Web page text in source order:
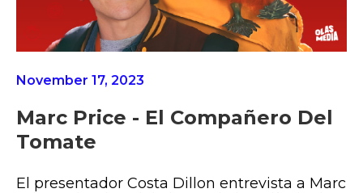
November 17, 2023
Marc Price - El Compañero Del
Tomate
El presentador Costa Dillon entrevista a Marc